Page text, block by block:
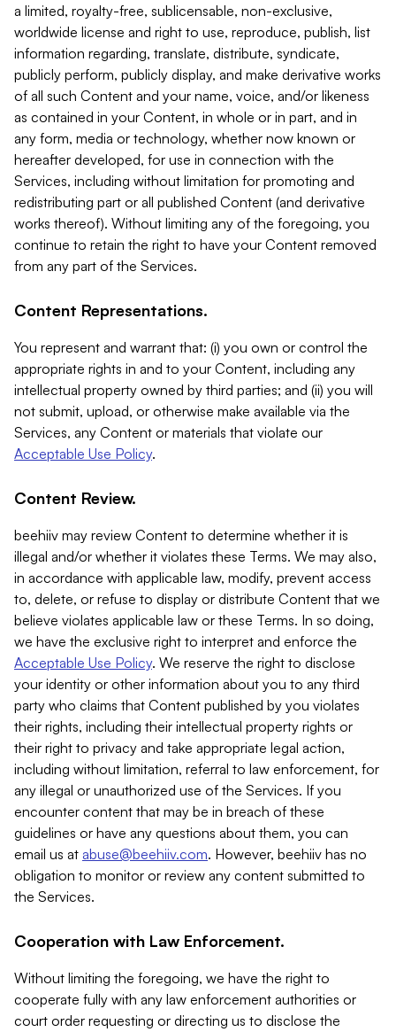
a limited, royalty-free, sublicensable, non-exclusive,
worldwide license and right to use, reproduce, publish, list
information regarding, translate, distribute, syndicate,
publicly perform, publicly display, and make derivative works
of all such Content and your name, voice, and/or likeness
as contained in your Content, in whole or in part, and in
any form, media or technology, whether now known or
hereafter developed, for use in connection with the
Services, including without limitation for promoting and
redistributing part or all published Content (and derivative
works thereof). Without limiting any of the foregoing, you
continue to retain the right to have your Content removed
from any part of the Services.
Content Representations.
You represent and warrant that: (i) you own or control the
appropriate rights in and to your Content, including any
intellectual property owned by third parties; and (ii) you will
not submit, upload, or otherwise make available via the
Services, any Content or materials that violate our
Acceptable Use Policy.
Content Review.
beehiiv may review Content to determine whether it is
illegal and/or whether it violates these Terms. We may also,
in accordance with applicable law, modify, prevent access
to, delete, or refuse to display or distribute Content that we
believe violates applicable law or these Terms. In so doing,
we have the exclusive right to interpret and enforce the
Acceptable Use Policy. We reserve the right to disclose
your identity or other information about you to any third
party who claims that Content published by you violates
their rights, including their intellectual property rights or
their right to privacy and take appropriate legal action,
including without limitation, referral to law enforcement, for
any illegal or unauthorized use of the Services. If you
encounter content that may be in breach of these
guidelines or have any questions about them, you can
email us at abuse@beehiiv.com. However, beehiiv has no
obligation to monitor or review any content submitted to
the Services.
Cooperation with Law Enforcement.
Without limiting the foregoing, we have the right to
cooperate fully with any law enforcement authorities or
court order requesting or directing us to disclose the